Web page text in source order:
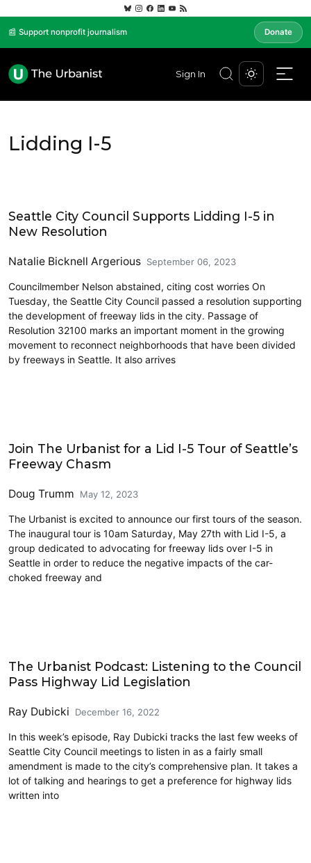
📰 Support nonprofit journalism Donate
Sign In
Lidding I-5
Seattle City Council Supports Lidding I-5 in
New Resolution
Natalie Bicknell Argerious September 06, 2023
Councilmember Nelson abstained, citing cost worries On
Tuesday, the Seattle City Council passed a resolution supporting
the development of freeway lids in the city. Passage of
Resolution 32100 marks an important moment in the growing
movement to reconnect neighborhoods that have been divided
by freeways in Seattle. It also arrives
Join The Urbanist for a Lid I-5 Tour of Seattle’s
Freeway Chasm
Doug Trumm May 12, 2023
The Urbanist is excited to announce our first tours of the season.
The inaugural tour is 10am Saturday, May 27th with Lid I-5, a
group dedicated to advocating for freeway lids over I-5 in
Seattle in order to reduce the negative impacts of the car-
choked freeway and
The Urbanist Podcast: Listening to the Council
Pass Highway Lid Legislation
Ray Dubicki December 16, 2022
In this week’s episode, Ray Dubicki tracks the last few weeks of
Seattle City Council meetings to listen in as a fairly small
amendment is made to the city’s comprehensive plan. It takes a
lot of talking and hearings to get a preference for highway lids
written into